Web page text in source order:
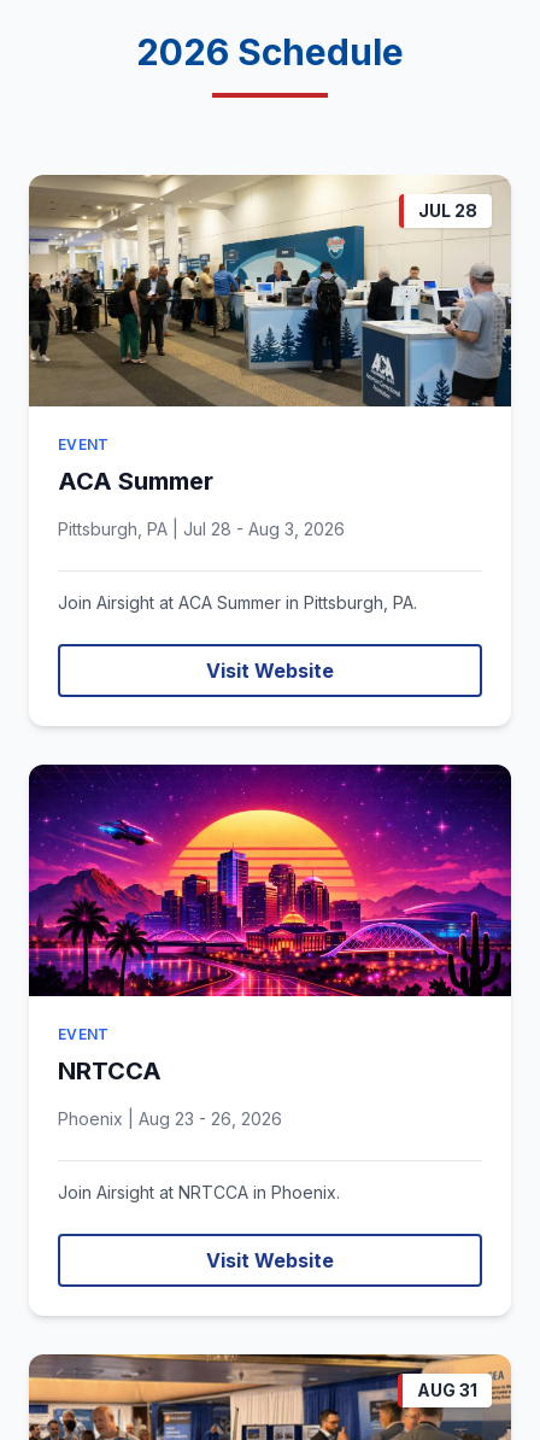
2026 Schedule
JUL 28
EVENT
ACA Summer
Pittsburgh, PA | Jul 28 - Aug 3, 2026
Join Airsight at ACA Summer in Pittsburgh, PA.
Visit Website
EVENT
NRTCCA
Phoenix | Aug 23 - 26, 2026
Join Airsight at NRTCCA in Phoenix.
Visit Website
AUG 31